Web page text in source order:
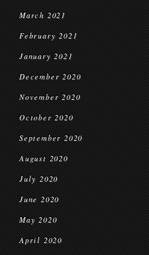
March 2021
February 2021
January 2021
December 2020
November 2020
October 2020
September 2020
August 2020
July 2020
June 2020
May 2020
April 2020